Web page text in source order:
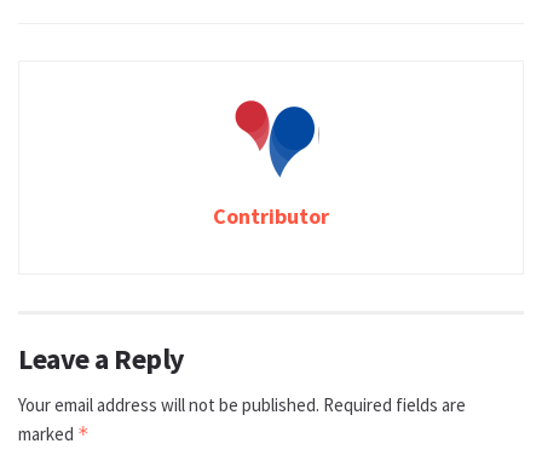
Contributor
Leave a Reply
Your email address will not be published. Required fields are
marked *